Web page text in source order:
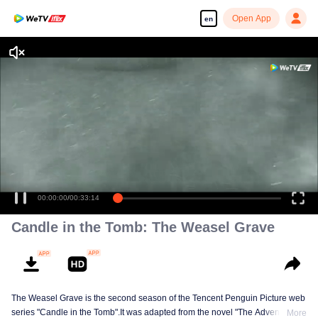
en Open App
00:00:00/00:33:14
Candle in the Tomb: The Weasel Grave
The Weasel Grave is the second season of the Tencent Penguin Picture web
series "Candle in the Tomb".It was adapted from the novel "The AdventuresMore